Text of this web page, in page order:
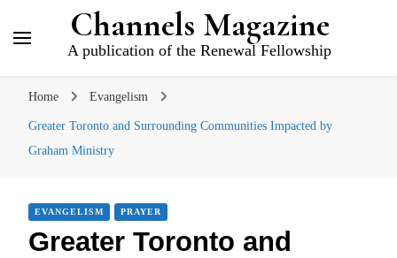
Channels Magazine
A publication of the Renewal Fellowship
Home Evangelism
Greater Toronto and Surrounding Communities Impacted by
Graham Ministry
EVANGELISM PRAYER
Greater Toronto and